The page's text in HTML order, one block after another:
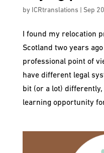
by ICRtranslations Sep
I found my relocation
Scotland two years
professional point of
have different legal
bit (or a lot)
learning opportunity